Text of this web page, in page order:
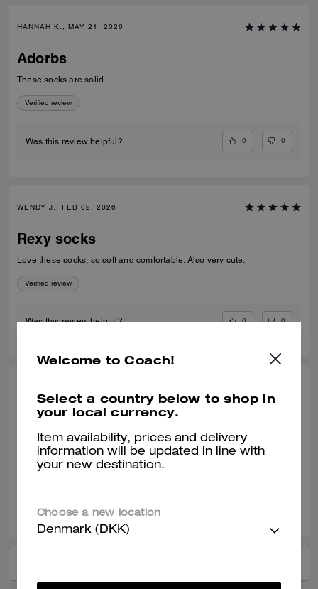
HANNAH K., MAY 21, 2026
Adorbs
These socks are solid.
Verified review
Was this review helpful? 0 0
WENDY J., FEB 02, 2026
Rexy socks
Love these socks, so soft and comfortable. Also very cute.
Verified review
Was this review helpful? 0 0
Great gift!
Loved them so much that I ended up purchasing several more as gifts
Verified review
Welcome to Coach!
Select a country below to shop in
your local currency.
Item availability, prices and delivery
information will be updated in line with
your new destination.
Choose a new location
Denmark (DKK)